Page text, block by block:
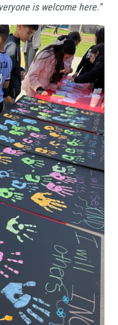
is welcome here.”